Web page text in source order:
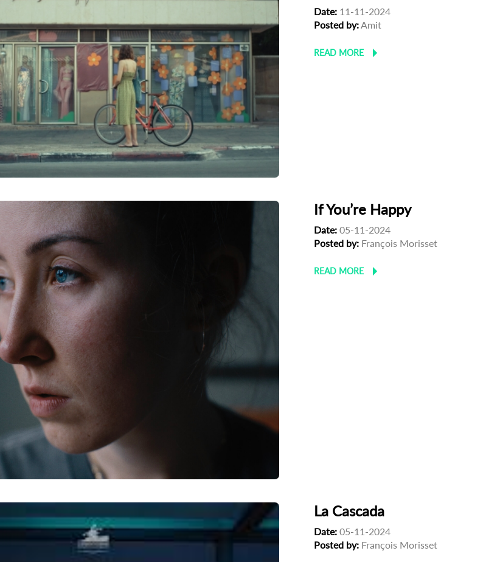
Date: 11-11-2024
Posted by:Amit
READ MORE
If You’re Happy
Date: 05-11-2024
Posted by: François Morisset
READ MORE
La Cascada
Date: 05-11-2024
Posted by: François Morisset
to the T-Port
Address*
Name
Name